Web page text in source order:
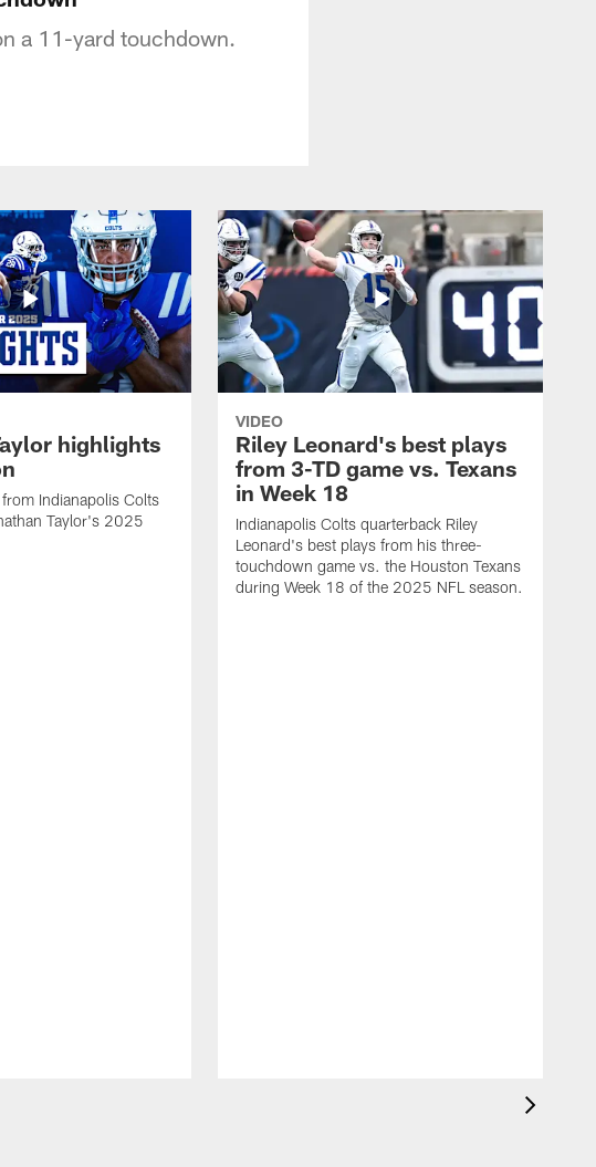
a 11-yard touchdown.
highlights
Indianapolis Colts
Taylor's 2025
VIDEO
Riley Leonard's best plays
from 3-TD game vs. Texans
in Week 18
Indianapolis Colts quarterback Riley
Leonard's best plays from his three-
touchdown game vs. the Houston Texans
during Week 18 of the 2025 NFL season.